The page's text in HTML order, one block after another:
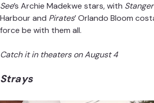
See’s Archie Madekwe stars, with
Harbour and Pirates’ Orlando Bloom
force be with them all.
Catch it in theaters on August 4
Strays